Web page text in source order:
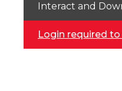
Interact and
Login required